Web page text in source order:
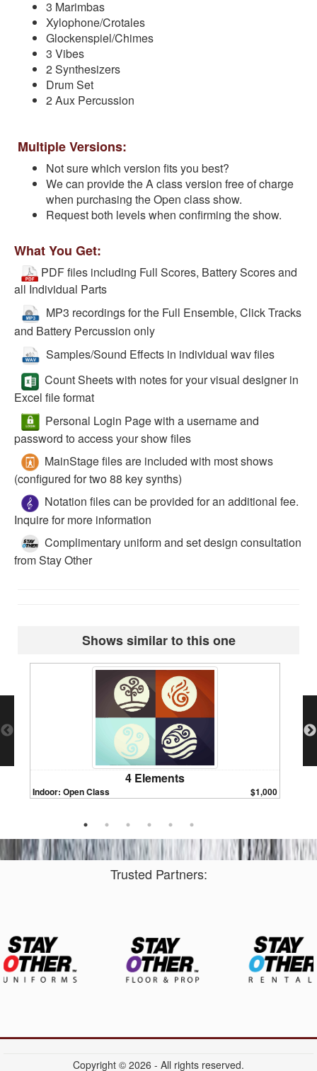
3 Marimbas
Xylophone/Crotales
Glockenspiel/Chimes
3 Vibes
2 Synthesizers
Drum Set
2 Aux Percussion
Multiple Versions:
Not sure which version fits you best?
We can provide the A class version free of charge
when purchasing the Open class show.
Request both levels when confirming the show.
What You Get:
PDF files including Full Scores, Battery Scores and
all Individual Parts
MP3 recordings for the Full Ensemble, Click Tracks
and Battery Percussion only
Samples/Sound Effects in individual wav files
Count Sheets with notes for your visual designer in
Excel file format
Personal Login Page with a username and
password to access your show files
MainStage files are included with most shows
(configured for two 88 key synths)
Notation files can be provided for an additional fee.
Inquire for more information
Complimentary uniform and set design consultation
from Stay Other
Shows similar to this one
4 Elements
Indoor: Open Class $1,000
Trusted Partners:
Copyright © 2026 - All rights reserved.